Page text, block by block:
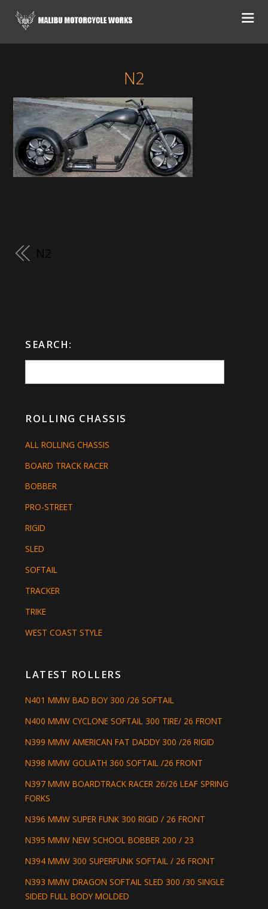
N2
N2
SEARCH:
ROLLING CHASSIS
ALL ROLLING CHASSIS
BOARD TRACK RACER
BOBBER
PRO-STREET
RIGID
SLED
SOFTAIL
TRACKER
TRIKE
WEST COAST STYLE
LATEST ROLLERS
N401 MMW BAD BOY 300 /26 SOFTAIL
N400 MMW CYCLONE SOFTAIL 300 TIRE/ 26 FRONT
N399 MMW AMERICAN FAT DADDY 300 /26 RIGID
N398 MMW GOLIATH 360 SOFTAIL /26 FRONT
N397 MMW BOARDTRACK RACER 26/26 LEAF SPRING
FORKS
N396 MMW SUPER FUNK 300 RIGID / 26 FRONT
N395 MMW NEW SCHOOL BOBBER 200 / 23
N394 MMW 300 SUPERFUNK SOFTAIL / 26 FRONT
N393 MMW DRAGON SOFTAIL SLED 300 /30 SINGLE
SIDED FULL BODY MOLDED